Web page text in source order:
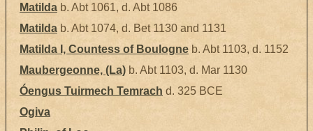
Matilda b. Abt 1061, d. Abt 1086
Matilda b. Abt 1074, d. Bet 1130 and 1131
Matilda I, Countess of Boulogne b. Abt 1103, d. 1152
Maubergeonne, (La) b. Abt 1103, d. Mar 1130
Óengus Tuirmech Temrach d. 325 BCE
Ogiva